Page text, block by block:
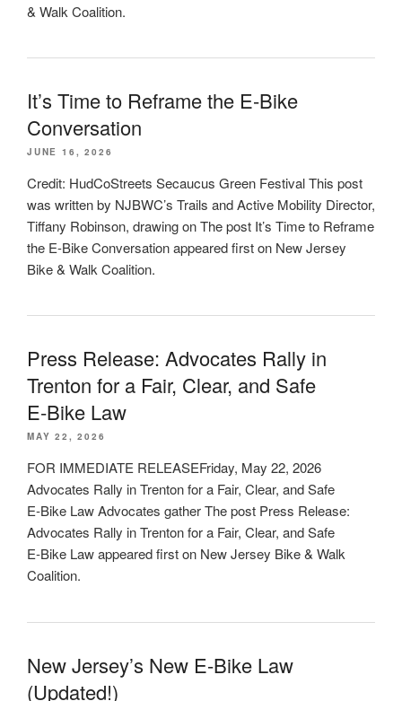
& Walk Coalition.
It’s Time to Reframe the E-Bike
Conversation
JUNE 16, 2026
Credit: HudCoStreets Secaucus Green Festival This post
was written by NJBWC’s Trails and Active Mobility Director,
Tiffany Robinson, drawing on The post It’s Time to Reframe
the E-Bike Conversation appeared first on New Jersey
Bike & Walk Coalition.
Press Release: Advocates Rally in
Trenton for a Fair, Clear, and Safe
E‑Bike Law
MAY 22, 2026
FOR IMMEDIATE RELEASEFriday, May 22, 2026
Advocates Rally in Trenton for a Fair, Clear, and Safe
E‑Bike Law Advocates gather The post Press Release:
Advocates Rally in Trenton for a Fair, Clear, and Safe
E‑Bike Law appeared first on New Jersey Bike & Walk
Coalition.
New Jersey’s New E-Bike Law
(Updated!)